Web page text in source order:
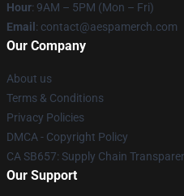
Hour: 9AM – 5PM (Mon – Fri)
Email : contact@aespamerch.com
Our Company
About us
Terms & Conditions
Privacy Policies
DMCA - Copyright Policy
CA SB657: Supply Chain
Our Support